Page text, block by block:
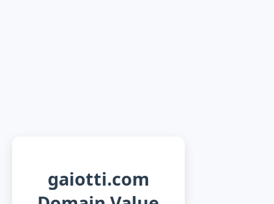
gaiotti.com